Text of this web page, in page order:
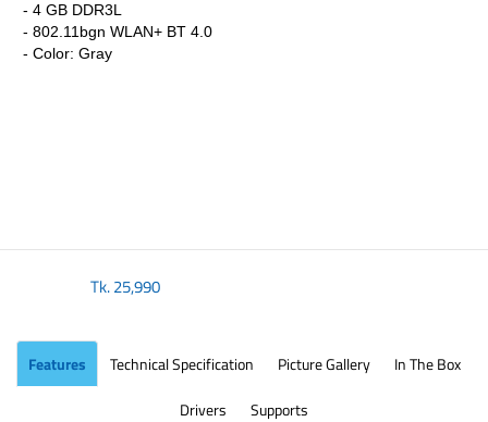
- 4 GB DDR3L
- 802.11bgn WLAN+ BT 4.0
- Color: Gray
Tk.25,990
Features Technical Specification Picture Gallery
In The Box
Drivers
Supports